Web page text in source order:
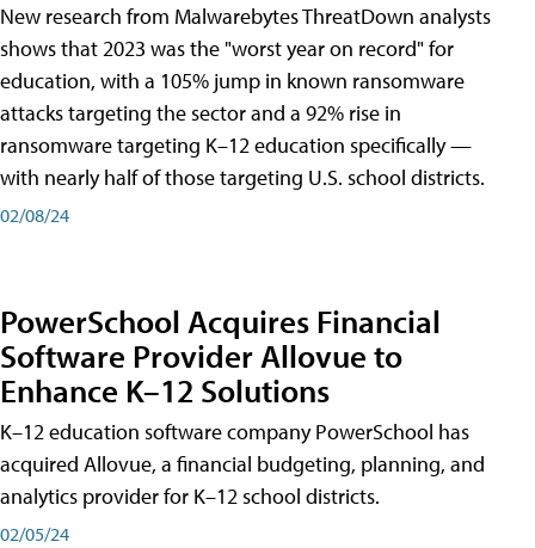
New research from Malwarebytes ThreatDown analysts
shows that 2023 was the "worst year on record" for
education, with a 105% jump in known ransomware
attacks targeting the sector and a 92% rise in
ransomware targeting K–12 education specifically —
with nearly half of those targeting U.S. school districts.
02/08/24
PowerSchool Acquires Financial
Software Provider Allovue to
Enhance K–12 Solutions
K–12 education software company PowerSchool has
acquired Allovue, a financial budgeting, planning, and
analytics provider for K–12 school districts.
02/05/24